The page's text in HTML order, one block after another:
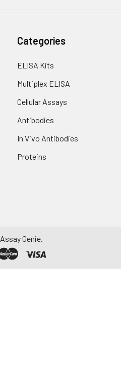
Categories
ELISA Kits
Multiplex ELISA
Cellular Assays
Antibodies
In Vivo Antibodies
Proteins
Assay Genie.